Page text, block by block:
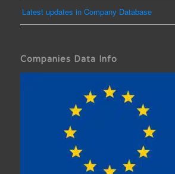
Latest updates in Company Database
Companies Data Info